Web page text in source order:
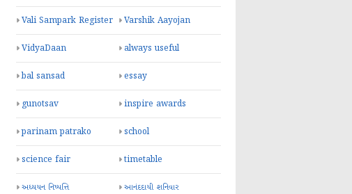
Vali Sampark Register Varshik Aayojan
VidyaDaan always useful
bal sansad essay
gunotsav inspire awards
parinam patrako school
science fair timetable
અધ્યયન નિષ્પત્તિ આનંદદાયી શનિવાર